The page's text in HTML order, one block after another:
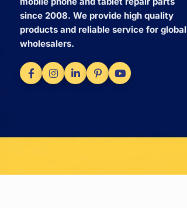
since 2008. We provide high quality
products and reliable service for global
wholesalers.